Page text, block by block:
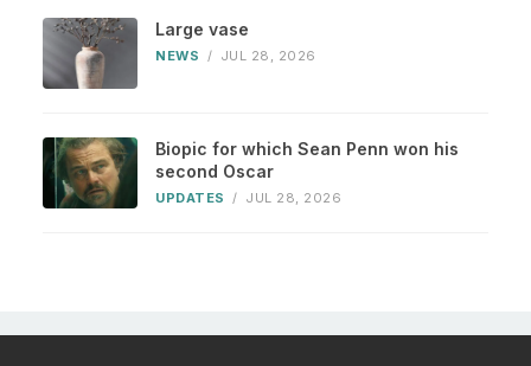
Large vase
NEWS / JUL 28, 2026
Biopic for which Sean Penn won his
second Oscar
UPDATES / JUL 28, 2026